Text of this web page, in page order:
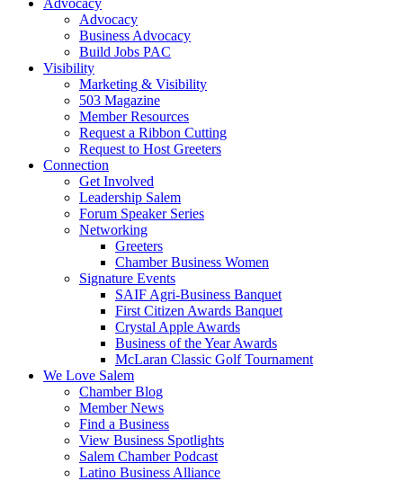
Advocacy
Advocacy
Business Advocacy
Build Jobs PAC
Visibility
Marketing & Visibility
503 Magazine
Member Resources
Request a Ribbon Cutting
Request to Host Greeters
Connection
Get Involved
Leadership Salem
Forum Speaker Series
Networking
Greeters
Chamber Business Women
Signature Events
SAIF Agri-Business Banquet
First Citizen Awards Banquet
Crystal Apple Awards
Business of the Year Awards
McLaran Classic Golf Tournament
We Love Salem
Chamber Blog
Member News
Find a Business
View Business Spotlights
Salem Chamber Podcast
Latino Business Alliance